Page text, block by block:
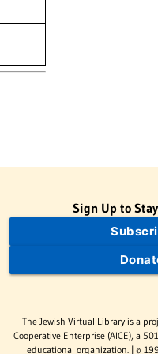
Sign Up to
The Jewish Virtual Library is a
Cooperative Enterprise (AICE), a
educational organization. | ©